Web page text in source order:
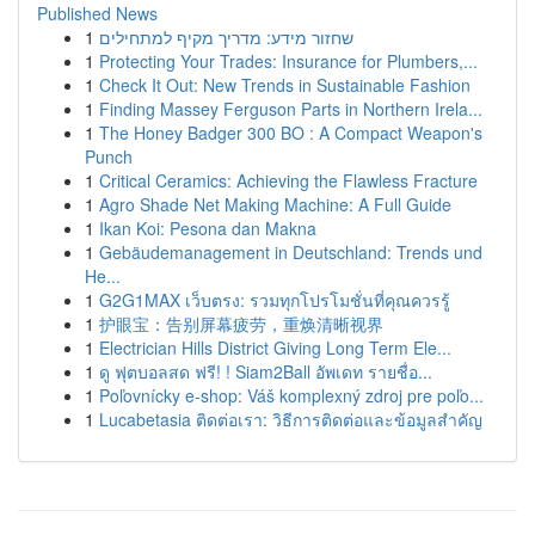
Published News
1 שחזור מידע: מדריך מקיף למתחילים
1 Protecting Your Trades: Insurance for Plumbers,...
1 Check It Out: New Trends in Sustainable Fashion
1 Finding Massey Ferguson Parts in Northern Irela...
1 The Honey Badger 300 BO : A Compact Weapon's
Punch
1 Critical Ceramics: Achieving the Flawless Fracture
1 Agro Shade Net Making Machine: A Full Guide
1 Ikan Koi: Pesona dan Makna
1 Gebäudemanagement in Deutschland: Trends und
He...
1 G2G1MAX เว็บตรง: รวมทุกโปรโมชั่นที่คุณควรรู้
1 护眼宝：告别屏幕疲劳，重焕清晰视界
1 Electrician Hills District Giving Long Term Ele...
1 ดู ฟุตบอลสด ฟรี! ! Siam2Ball อัพเดท รายชื่อ...
1 Poľovnícky e-shop: Váš komplexný zdroj pre poľo...
1 Lucabetasia ติดต่อเรา: วิธีการติดต่อและข้อมูลสำคัญ